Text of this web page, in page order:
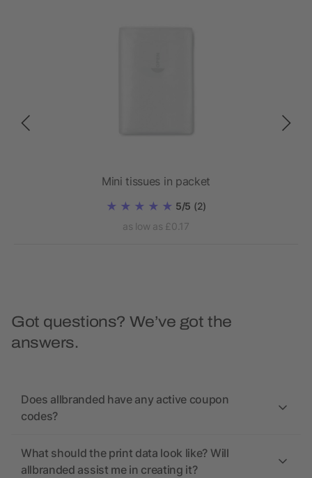
Mini tissues in packet
5/5 (2)
as low as £0.17
Got questions? We’ve got the
answers.
Does allbranded have any active coupon
codes?
What should the print data look like? Will
allbranded assist me in creating it?